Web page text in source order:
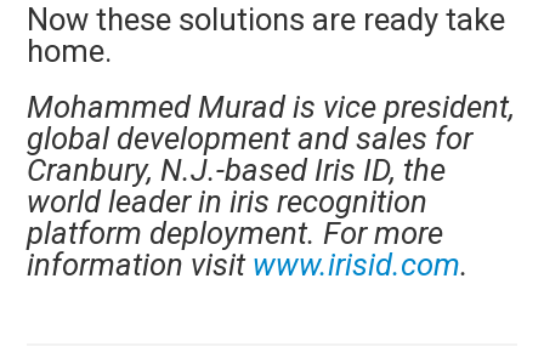
Now these solutions are ready take
home.
Mohammed Murad is vice president,
global development and sales for
Cranbury, N.J.-based Iris ID, the
world leader in iris recognition
platform deployment. For more
information visit www.irisid.com.